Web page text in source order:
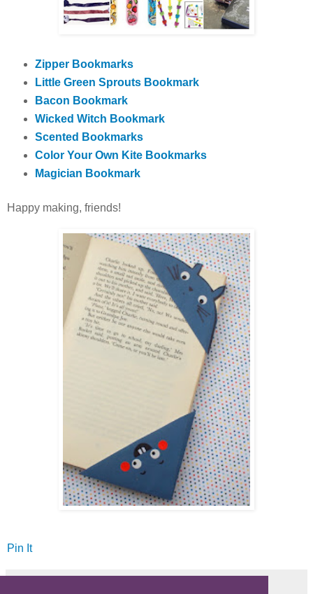
Zipper Bookmarks
Little Green Sprouts Bookmark
Bacon Bookmark
Wicked Witch Bookmark
Scented Bookmarks
Color Your Own Kite Bookmarks
Magician Bookmark
Happy making, friends!
Pin It